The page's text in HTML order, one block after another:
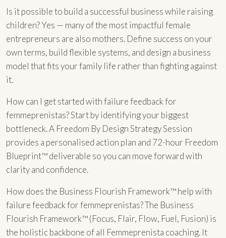
Is it possible to build a successful business while raising
children? Yes — many of the most impactful female
entrepreneurs are also mothers. Define success on your
own terms, build flexible systems, and design a business
model that fits your family life rather than fighting against
it.
How can I get started with failure feedback for
femmeprenistas? Start by identifying your biggest
bottleneck. A Freedom By Design Strategy Session
provides a personalised action plan and 72-hour Freedom
Blueprint™ deliverable so you can move forward with
clarity and confidence.
How does the Business Flourish Framework™ help with
failure feedback for femmeprenistas? The Business
Flourish Framework™ (Focus, Flair, Flow, Fuel, Fusion) is
the holistic backbone of all Femmeprenista coaching. It